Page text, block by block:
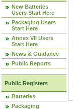
New Batteries
Users Start Here
Packaging Users
Start Here
Annex VII Users
Start Here
News & Guidance
Public Reports
Public Registers
Batteries
Packaging